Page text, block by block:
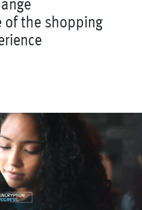
ofthe shopping
rience